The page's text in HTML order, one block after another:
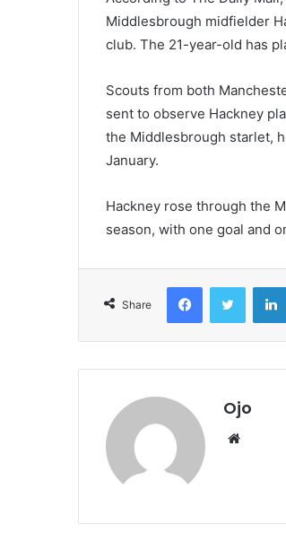
Middlesbrough midfielder
club. The 21-year-old has
Scouts from both
sent to observe Hackney
the Middlesbrough starlet,
January.
Hackney rose through the
season, with one goal and
Share
FacebookTwitter
Ojo
Website